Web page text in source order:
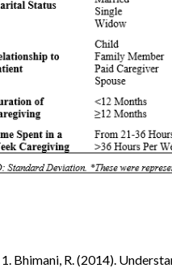
1. Bhimani, R. (2014).